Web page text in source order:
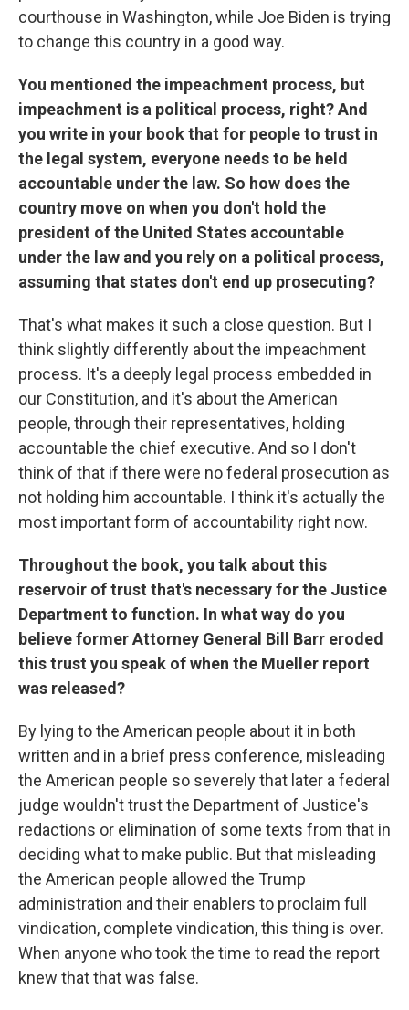
courthouse in Washington, while Joe Biden is trying
to change this country in a good way.
You mentioned the impeachment process, but
impeachment is a political process, right? And
you write in your book that for people to trust in
the legal system, everyone needs to be held
accountable under the law. So how does the
country move on when you don't hold the
president of the United States accountable
under the law and you rely on a political process,
assuming that states don't end up prosecuting?
That's what makes it such a close question. But I
think slightly differently about the impeachment
process. It's a deeply legal process embedded in
our Constitution, and it's about the American
people, through their representatives, holding
accountable the chief executive. And so I don't
think of that if there were no federal prosecution as
not holding him accountable. I think it's actually the
most important form of accountability right now.
Throughout the book, you talk about this
reservoir of trust that's necessary for the Justice
Department to function. In what way do you
believe former Attorney General Bill Barr eroded
this trust you speak of when the Mueller report
was released?
By lying to the American people about it in both
written and in a brief press conference, misleading
the American people so severely that later a federal
judge wouldn't trust the Department of Justice's
redactions or elimination of some texts from that in
deciding what to make public. But that misleading
the American people allowed the Trump
administration and their enablers to proclaim full
vindication, complete vindication, this thing is over.
When anyone who took the time to read the report
knew that that was false.